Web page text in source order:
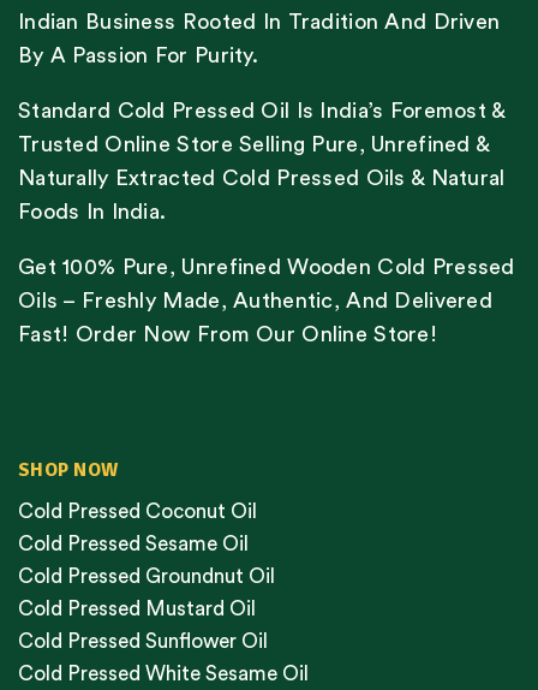
Indian Business Rooted In Tradition And Driven
By A Passion For Purity.
Standard Cold Pressed Oil Is India’s Foremost &
Trusted Online Store Selling Pure, Unrefined &
Naturally Extracted Cold Pressed Oils & Natural
Foods In India.
Get 100% Pure, Unrefined Wooden Cold Pressed
Oils – Freshly Made, Authentic, And Delivered
Fast! Order Now From Our Online Store!
SHOP NOW
Cold Pressed Coconut Oil
Cold Pressed Sesame Oil
Cold Pressed Groundnut Oil
Cold Pressed Mustard Oil
Cold Pressed Sunflower Oil
Cold Pressed White Sesame Oil